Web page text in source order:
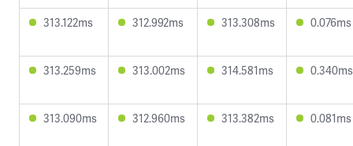
313.122ms 312.992ms 313.308ms 0.076ms
313.259ms 313.002ms 314.581ms 0.340ms
313.090ms 312.960ms 313.382ms 0.081ms